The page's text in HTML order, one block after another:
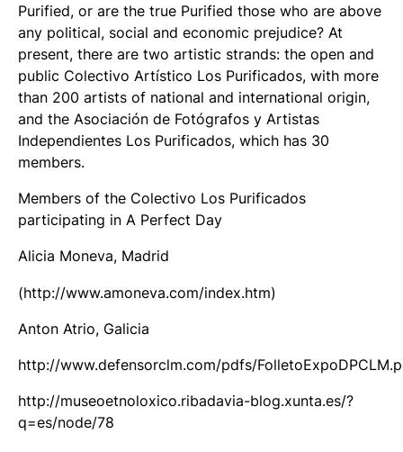
Purified, or are the true Purified those who are above
any political, social and economic prejudice? At
present, there are two artistic strands: the open and
public Colectivo Artístico Los Purificados, with more
than 200 artists of national and international origin,
and the Asociación de Fotógrafos y Artistas
Independientes Los Purificados, which has 30
members.
Members of the Colectivo Los Purificados
participating in A Perfect Day
Alicia Moneva, Madrid
(http://www.amoneva.com/index.htm)
Anton Atrio, Galicia
http://www.defensorclm.com/pdfs/
http://museoetnoloxico.ribadavia-blog.xunta.es/?
q=es/node/78